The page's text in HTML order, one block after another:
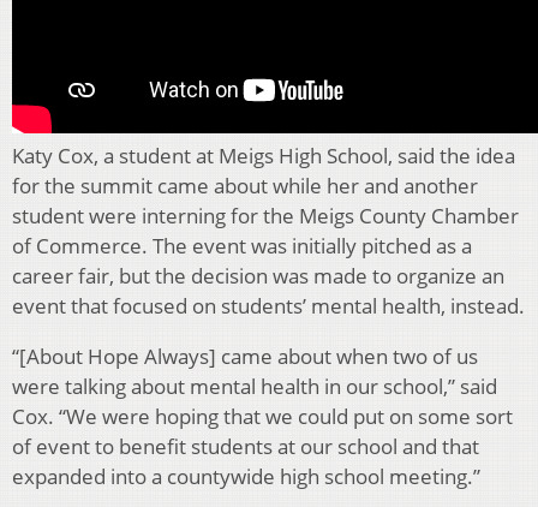
Katy Cox, a student at Meigs High School, said the idea
for the summit came about while her and another
student were interning for the Meigs County Chamber
of Commerce. The event was initially pitched as a
career fair, but the decision was made to organize an
event that focused on students’ mental health, instead.
“[About Hope Always] came about when two of us
were talking about mental health in our school,” said
Cox. “We were hoping that we could put on some sort
of event to benefit students at our school and that
expanded into a countywide high school meeting.”